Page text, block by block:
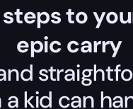
steps to
epic carry
a kid can